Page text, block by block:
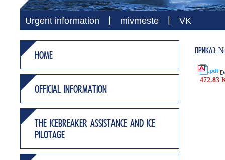
Urgent information mivmeste VK
HOME
OFFICIAL INFORMATION
THE ICEBREAKER ASSISTANCE AND ICE
PILOTAGE
ПРИКАЗ №
472.83